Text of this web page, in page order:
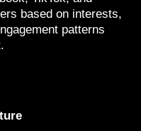
based on interests,
patterns